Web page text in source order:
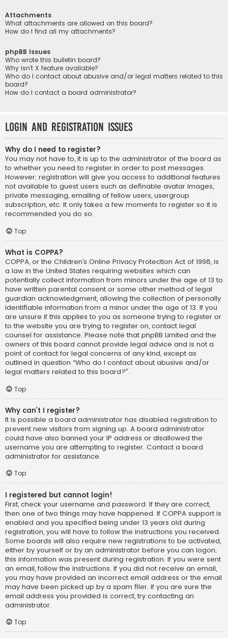
Attachments
What attachments are allowed on this board?
How do I find all my attachments?
phpBB Issues
Who wrote this bulletin board?
Why isn’t X feature available?
Who do I contact about abusive and/or legal matters related to this
board?
How do I contact a board administrator?
Login and Registration Issues
Why do I need to register?
You may not have to, it is up to the administrator of the board as
to whether you need to register in order to post messages.
However; registration will give you access to additional features
not available to guest users such as definable avatar images,
private messaging, emailing of fellow users, usergroup
subscription, etc. It only takes a few moments to register so it is
recommended you do so.
Top
What is COPPA?
COPPA, or the Children’s Online Privacy Protection Act of 1998, is
a law in the United States requiring websites which can
potentially collect information from minors under the age of 13 to
have written parental consent or some other method of legal
guardian acknowledgment, allowing the collection of personally
identifiable information from a minor under the age of 13. If you
are unsure if this applies to you as someone trying to register or
to the website you are trying to register on, contact legal
counsel for assistance. Please note that phpBB Limited and the
owners of this board cannot provide legal advice and is not a
point of contact for legal concerns of any kind, except as
outlined in question “Who do I contact about abusive and/or
legal matters related to this board?”.
Top
Why can’t I register?
It is possible a board administrator has disabled registration to
prevent new visitors from signing up. A board administrator
could have also banned your IP address or disallowed the
username you are attempting to register. Contact a board
administrator for assistance.
Top
I registered but cannot login!
First, check your username and password. If they are correct,
then one of two things may have happened. If COPPA support is
enabled and you specified being under 13 years old during
registration, you will have to follow the instructions you received.
Some boards will also require new registrations to be activated,
either by yourself or by an administrator before you can logon;
this information was present during registration. If you were sent
an email, follow the instructions. If you did not receive an email,
you may have provided an incorrect email address or the email
may have been picked up by a spam filer. If you are sure the
email address you provided is correct, try contacting an
administrator.
Top